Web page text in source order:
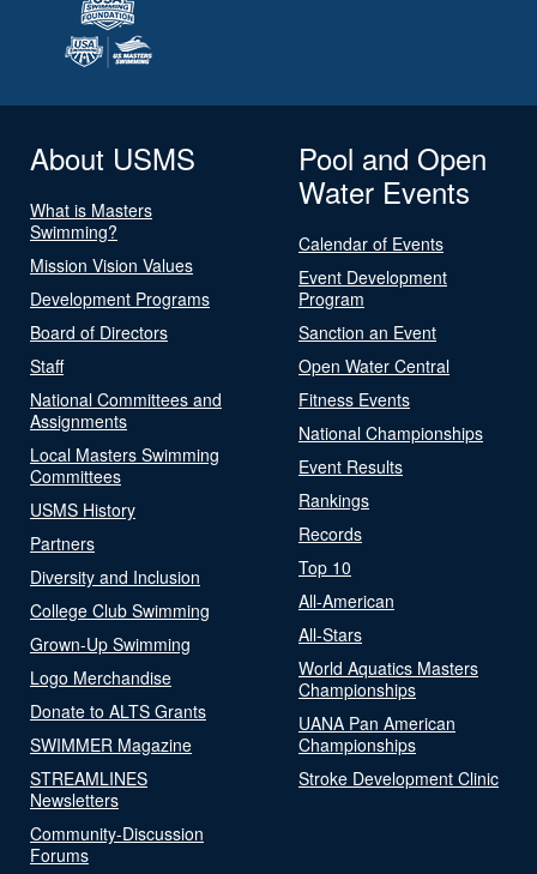
About USMS
What is Masters
Swimming?
Mission Vision Values
Development Programs
Board of Directors
Staff
National Committees and
Assignments
Local Masters Swimming
Committees
USMS History
Partners
Diversity and Inclusion
College Club Swimming
Grown-Up Swimming
Logo Merchandise
Donate to ALTS Grants
SWIMMER Magazine
STREAMLINES
Newsletters
Community-Discussion
Forums
Pool and Open
Water Events
Calendar of Events
Event Development
Program
Sanction an Event
Open Water Central
Fitness Events
National Championships
Event Results
Rankings
Records
Top 10
All-American
All-Stars
World Aquatics Masters
Championships
UANA Pan American
Championships
Stroke Development Clinic